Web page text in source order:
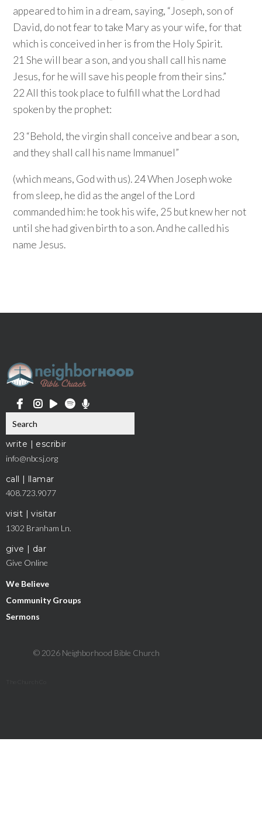
appeared to him in a dream, saying, “Joseph, son of
David, do not fear to take Mary as your wife, for that
which is conceived in her is from the Holy Spirit.
21 She will bear a son, and you shall call his name
Jesus, for he will save his people from their sins.”
22 All this took place to fulfill what the Lord had
spoken by the prophet:
23 “Behold, the virgin shall conceive and bear a son,
and they shall call his name Immanuel”
(which means, God with us). 24 When Joseph woke
from sleep, he did as the angel of the Lord
commanded him: he took his wife, 25 but knew her not
until she had given birth to a son. And he called his
name Jesus.
write | escribir
info@nbcsj.org
call | llamar
408.723.9077
visit | visitar
1302 Branham Ln.
give | dar
Give Online
We Believe
Community Groups
Sermons
© 2026 Neighborhood Bible Church